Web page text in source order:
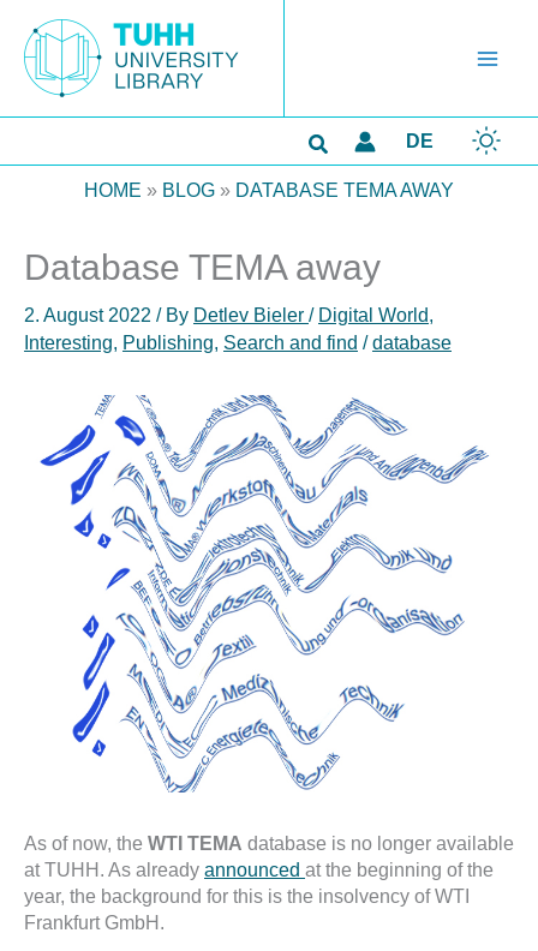
content
Search DE
HOME » BLOG » DATABASE TEMA AWAY
Database TEMA away
2. August 2022 / By Detlev Bieler / Digital World,
Interesting, Publishing, Search and find /database
As of now, the WTI TEMA database is no longer available
at TUHH. As already announced at the beginning of the
year, the background for this is the insolvency of WTI
Frankfurt GmbH.